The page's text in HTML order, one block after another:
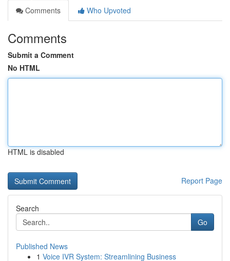
Comments
Who Upvoted
Comments
Submit a Comment
No HTML
HTML is disabled
Report Page
Search
Go
Published News
1 Voice IVR System: Streamlining Business